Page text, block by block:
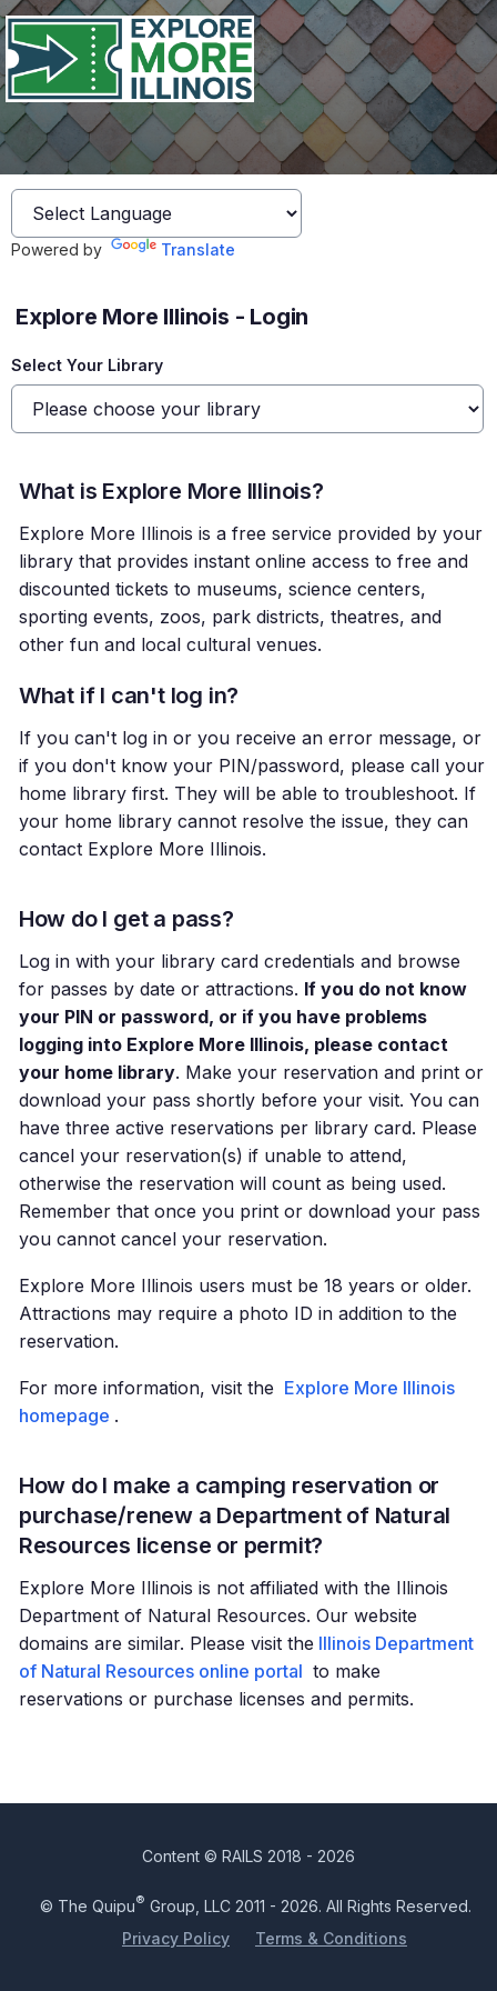
Powered by Translate
Explore More Illinois - Login
Select Your Library
What is Explore More Illinois?
Explore More Illinois is a free service provided by your
library that provides instant online access to free and
discounted tickets to museums, science centers,
sporting events, zoos, park districts, theatres, and
other fun and local cultural venues.
What if I can't log in?
If you can't log in or you receive an error message, or
if you don't know your PIN/password, please call your
home library first. They will be able to troubleshoot. If
your home library cannot resolve the issue, they can
contact Explore More Illinois.
How do I get a pass?
Log in with your library card credentials and browse
for passes by date or attractions. If you do not know
your PIN or password, or if you have problems
logging into Explore More Illinois, please contact
your home library. Make your reservation and print or
download your pass shortly before your visit. You can
have three active reservations per library card. Please
cancel your reservation(s) if unable to attend,
otherwise the reservation will count as being used.
Remember that once you print or download your pass
you cannot cancel your reservation.
Explore More Illinois users must be 18 years or older.
Attractions may require a photo ID in addition to the
reservation.
For more information, visit the Explore More Illinois
homepage .
How do I make a camping reservation or
purchase/renew a Department of Natural
Resources license or permit?
Explore More Illinois is not affiliated with the Illinois
Department of Natural Resources. Our website
domains are similar. Please visit the Illinois Department
of Natural Resources online portal to make
reservations or purchase licenses and permits.
Content © RAILS 2018 - 2026
© The Quipu® Group, LLC 2011 - 2026. All Rights Reserved.
Privacy Policy
Terms & Conditions